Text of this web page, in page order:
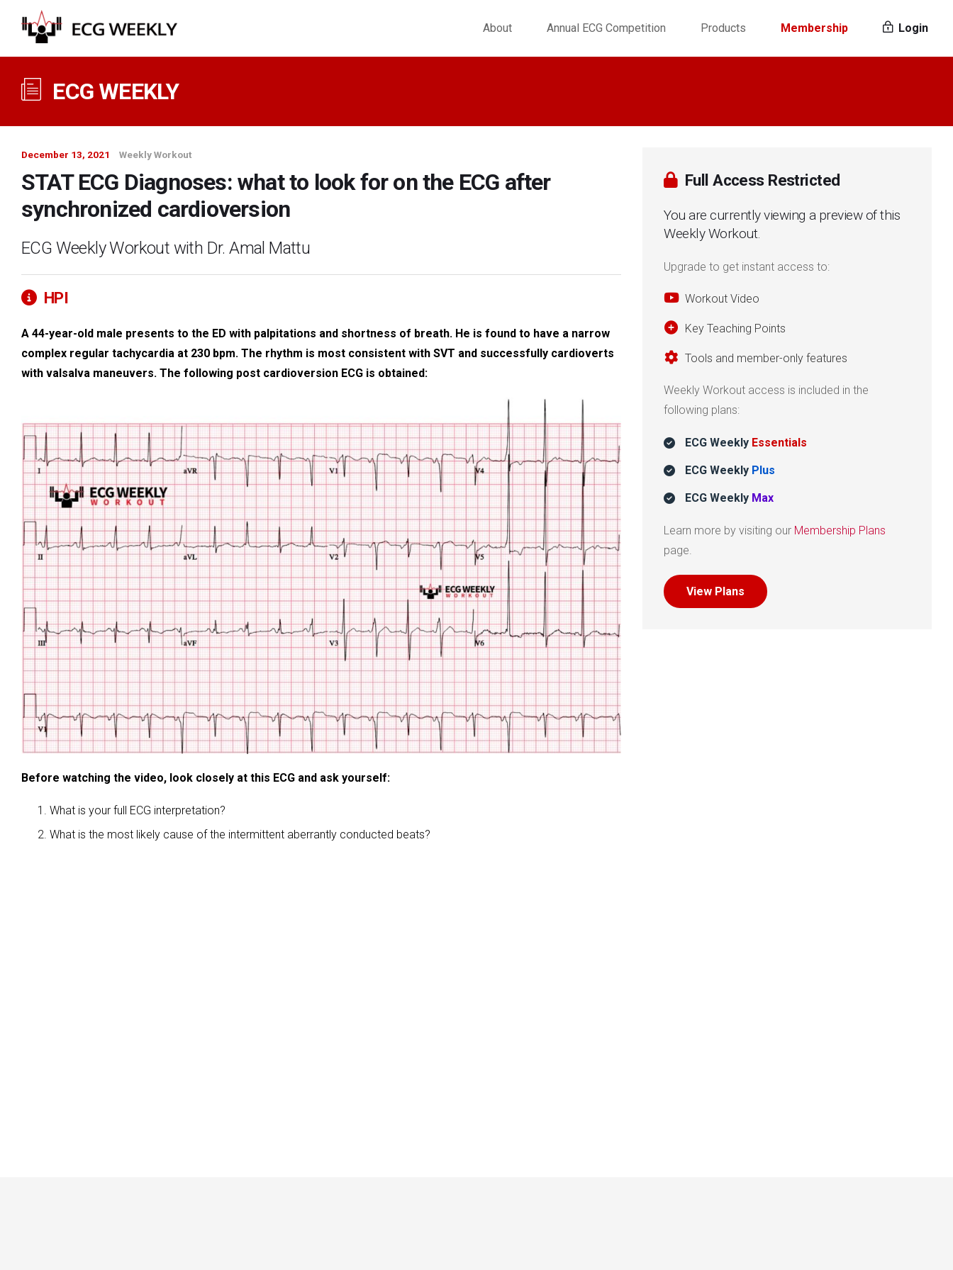
About Annual ECG Competition Products Membership Login
ECG WEEKLY
December 13, 2021 Weekly Workout
STAT ECG Diagnoses: what to look for on the ECG after
synchronized cardioversion
ECG Weekly Workout with Dr. Amal Mattu
HPI
A 44-year-old male presents to the ED with palpitations and shortness of breath. He is found to have a narrow
complex regular tachycardia at 230 bpm. The rhythm is most consistent with SVT and successfully cardioverts
with valsalva maneuvers. The following post cardioversion ECG is obtained:
Before watching the video, look closely at this ECG and ask yourself:
What is your full ECG interpretation?
What is the most likely cause of the intermittent aberrantly conducted beats?
Full Access Restricted
You are currently viewing a preview of this
Weekly Workout.
Upgrade to get instant access to:
Workout Video
Key Teaching Points
Tools and member-only features
Weekly Workout access is included in the
following plans:
ECG Weekly Essentials
ECG Weekly Plus
ECG Weekly Max
Learn more by visiting our Membership Plans
page.
View Plans